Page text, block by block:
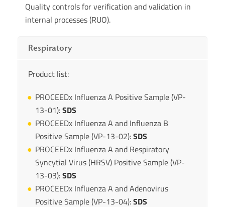
Quality controls for verification and validation in
internal processes (RUO).
Respiratory
Product list:
PROCEEDx Influenza A Positive Sample (VP-
13-01):SDS
PROCEEDx Influenza A and Influenza B
Positive Sample (VP-13-02):SDS
PROCEEDx Influenza A and Respiratory
Syncytial Virus (HRSV) Positive Sample (VP-
13-03):SDS
PROCEEDx Influenza A and Adenovirus
Positive Sample (VP-13-04):SDS